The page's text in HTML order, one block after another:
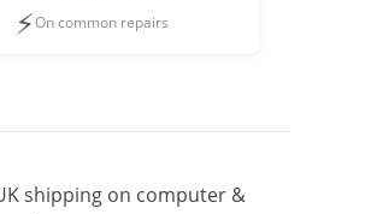
⚡On common repairs